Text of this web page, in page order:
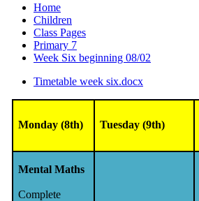
Home
Children
Class Pages
Primary 7
Week Six beginning 08/02
Timetable week six.docx
Monday (8th) Tuesday (9th)
Mental Maths
Complete